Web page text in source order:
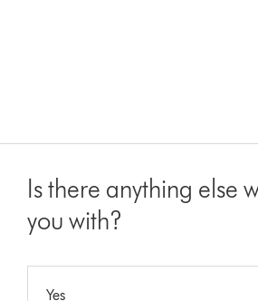
Is there anything else
you with?
Yes